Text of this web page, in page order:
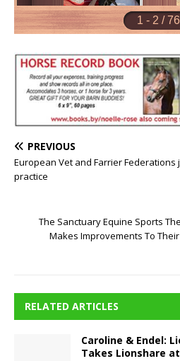
PREVIOUS
European Vet and Farrier
practice
The Sanctuary Equine Sports
Makes Improvements To
RELATED ARTICLES
Caroline & Endel:
Takes Lionshare